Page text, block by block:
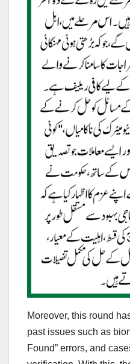
Moreover, this round
past issues such as
Found” errors, and